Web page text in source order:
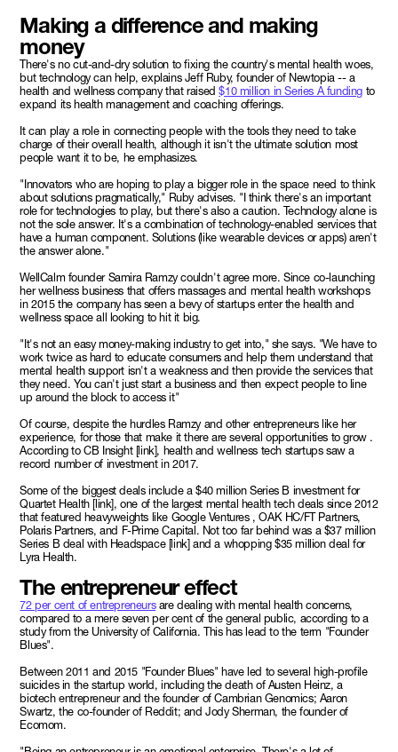
Making a difference and making
money
There's no cut-and-dry solution to fixing the country's mental health woes,
but technology can help, explains Jeff Ruby, founder of Newtopia -- a
health and wellness company that raised$10 million in Series A funding to
expand its health management and coaching offerings.
It can play a role in connecting people with the tools they need to take
charge of their overall health, although it isn't the ultimate solution most
people want it to be, he emphasizes.
"Innovators who are hoping to play a bigger role in the space need to think
about solutions pragmatically," Ruby advises. "I think there's an important
role for technologies to play, but there's also a caution. Technology alone is
not the sole answer. It's a combination of technology-enabled services that
have a human component. Solutions (like wearable devices or apps) aren't
the answer alone."
WellCalm founder Samira Ramzy couldn't agree more. Since co-launching
her wellness business that offers massages and mental health workshops
in 2015 the company has seen a bevy of startups enter the health and
wellness space all looking to hit it big.
"It's not an easy money-making industry to get into," she says. "We have to
work twice as hard to educate consumers and help them understand that
mental health support isn't a weakness and then provide the services that
they need. You can't just start a business and then expect people to line
up around the block to access it"
Of course, despite the hurdles Ramzy and other entrepreneurs like her
experience, for those that make it there are several opportunities to grow .
According to CB Insight [link], health and wellness tech startups saw a
record number of investment in 2017.
Some of the biggest deals include a $40 million Series B investment for
Quartet Health [link], one of the largest mental health tech deals since 2012
that featured heavyweights like Google Ventures , OAK HC/FT Partners,
Polaris Partners, and F-Prime Capital. Not too far behind was a $37 million
Series B deal with Headspace [link] and a whopping $35 million deal for
Lyra Health.
The entrepreneur effect
72 per cent of entrepreneursare dealing with mental health concerns,
compared to a mere seven per cent of the general public, according to a
study from the University of California. This has lead to the term "Founder
Blues".
Between 2011 and 2015 "Founder Blues" have led to several high-profile
suicides in the startup world, including the death of Austen Heinz, a
biotech entrepreneur and the founder of Cambrian Genomics; Aaron
Swartz, the co-founder of Reddit; and Jody Sherman, the founder of
Ecomom.